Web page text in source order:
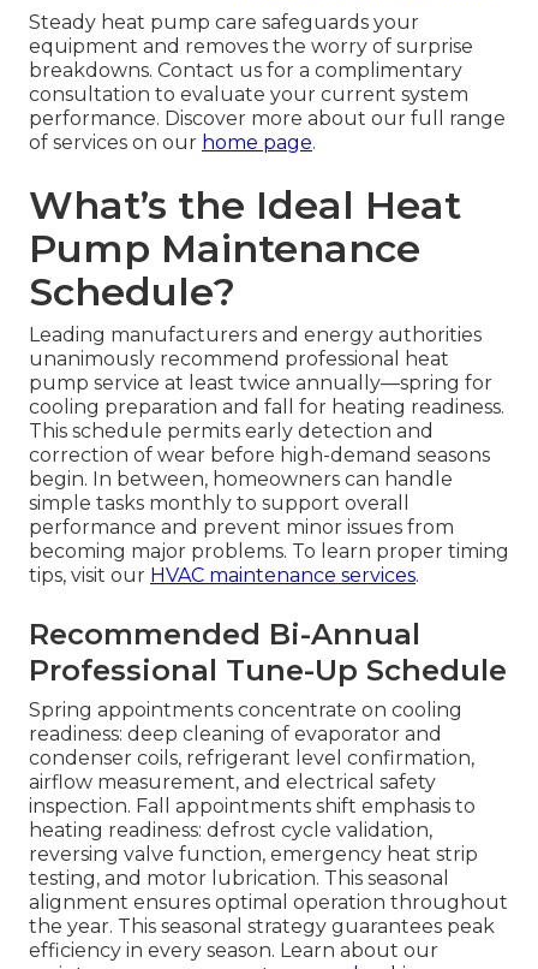
Steady heat pump care safeguards your
equipment and removes the worry of surprise
breakdowns. Contact us for a complimentary
consultation to evaluate your current system
performance. Discover more about our full range
of services on our home page.
What’s the Ideal Heat
Pump Maintenance
Schedule?
Leading manufacturers and energy authorities
unanimously recommend professional heat
pump service at least twice annually—spring for
cooling preparation and fall for heating readiness.
This schedule permits early detection and
correction of wear before high-demand seasons
begin. In between, homeowners can handle
simple tasks monthly to support overall
performance and prevent minor issues from
becoming major problems. To learn proper timing
tips, visit our HVAC maintenance services.
Recommended Bi-Annual
Professional Tune-Up Schedule
Spring appointments concentrate on cooling
readiness: deep cleaning of evaporator and
condenser coils, refrigerant level confirmation,
airflow measurement, and electrical safety
inspection. Fall appointments shift emphasis to
heating readiness: defrost cycle validation,
reversing valve function, emergency heat strip
testing, and motor lubrication. This seasonal
alignment ensures optimal operation throughout
the year. This seasonal strategy guarantees peak
efficiency in every season. Learn about our